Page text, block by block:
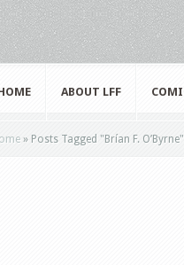
ABOUT LFF
» Posts Tagged " Brían F. O’Byrne"